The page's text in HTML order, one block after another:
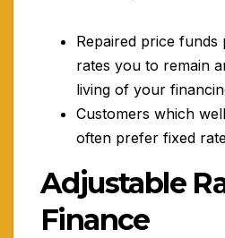
Repaired price funds
rates you to remain
living of your
Customers which
often prefer fixed
Adjustable
Finance